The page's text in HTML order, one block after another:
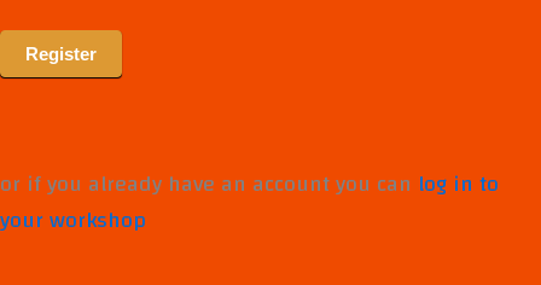
Register
or if you already have an account you can log in to
your workshop